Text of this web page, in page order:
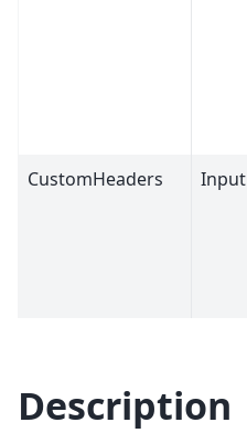
CustomHeaders Input
Description